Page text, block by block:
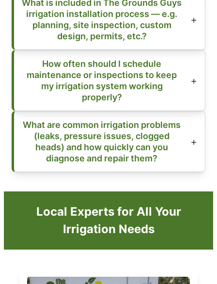
What is included in The Grounds Guys
irrigation installation process — e.g.
planning, site inspection, custom
design, permits, etc.?
How often should I schedule
maintenance or inspections to keep
my irrigation system working
properly?
What are common irrigation problems
(leaks, pressure issues, clogged
heads) and how quickly can you
diagnose and repair them?
Local Experts for All Your
Irrigation Needs